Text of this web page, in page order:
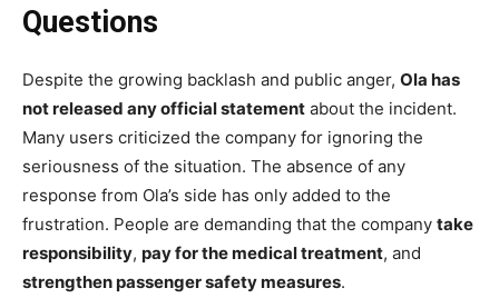
Questions
Despite the growing backlash and public anger, Ola has
not released any official statement about the incident.
Many users criticized the company for ignoring the
seriousness of the situation. The absence of any
response from Ola’s side has only added to the
frustration. People are demanding that the company take
responsibility, pay for the medical treatment, and
strengthen passenger safety measures.